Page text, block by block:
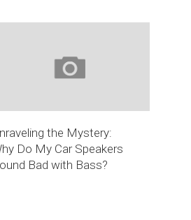
the Mystery:
Do My Car Speakers
Bad with Bass?